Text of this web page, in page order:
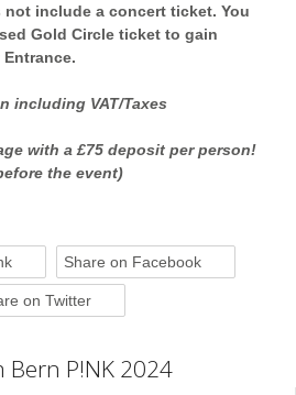
not include a concert ticket. You
Gold Circle ticket to gain
including VAT/Taxes
with a £75 deposit per person!
the event)
Share on Facebook
on Twitter
P!NK 2024